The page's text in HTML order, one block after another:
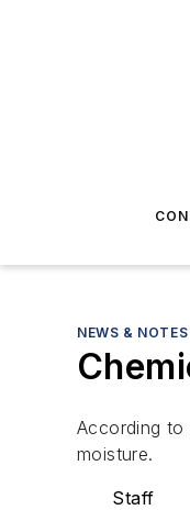
NEWS & NOTES
According to
moisture.
Staff